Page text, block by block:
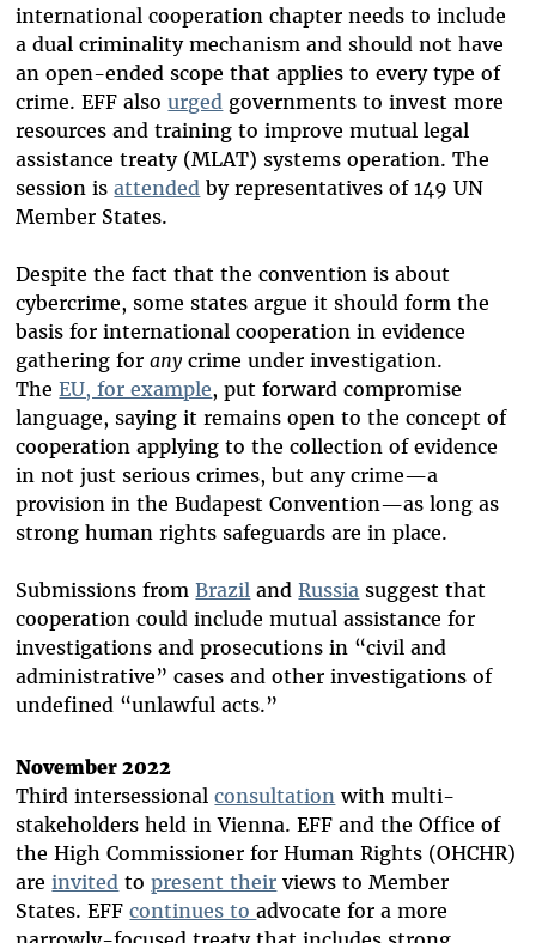
international cooperation chapter needs to include
a dual criminality mechanism and should not have
an open-ended scope that applies to every type of
crime. EFF alsourged governments to invest more
resources and training to improve mutual legal
assistance treaty (MLAT) systems operation. The
session isattended by representatives of 149 UN
Member States.
Despite the fact that the convention is about
cybercrime, some states argue it should form the
basis for international cooperation in evidence
gathering forany crime under investigation.
TheEU, for example, put forward compromise
language, saying it remains open to the concept of
cooperation applying to the collection of evidence
in not just serious crimes, but any crime—a
provision in the Budapest Convention—as long as
strong human rights safeguards are in place.
Submissions fromBrazil andRussia suggest that
cooperation could include mutual assistance for
investigations and prosecutions in “civil and
administrative” cases and other investigations of
undefined “unlawful acts.”
November 2022
Third intersessionalconsultation with multi-
stakeholders held in Vienna. EFF and the Office of
the High Commissioner for Human Rights (OHCHR)
areinvited topresent their views to Member
States. EFFcontinues toadvocate for a more